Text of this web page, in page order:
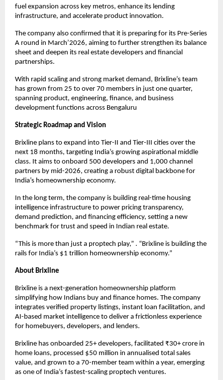
fuel expansion across key metros, enhance its lending
infrastructure, and accelerate product innovation.
The company also confirmed that it is preparing for its Pre-Series
A round in March’2026, aiming to further strengthen its balance
sheet and deepen its real estate developers and financial
partnerships.
With rapid scaling and strong market demand, Brixline’s team
has grown from 25 to over 70 members in just one quarter,
spanning product, engineering, finance, and business
development functions across Bengaluru
Strategic Roadmap and Vision
Brixline plans to expand into Tier-II and Tier-III cities over the
next 18 months, targeting India’s growing aspirational middle
class. It aims to onboard 500 developers and 1,000 channel
partners by mid-2026, creating a robust digital backbone for
India’s homeownership economy.
In the long term, the company is building real-time housing
intelligence infrastructure to power pricing transparency,
demand prediction, and financing efficiency, setting a new
benchmark for trust and speed in Indian real estate.
“This is more than just a proptech play,” . “Brixline is building the
rails for India’s $1 trillion homeownership economy.”
About Brixline
Brixline is a next-generation homeownership platform
simplifying how Indians buy and finance homes. The company
integrates verified property listings, instant loan facilitation, and
AI-based market intelligence to deliver a frictionless experience
for homebuyers, developers, and lenders.
Brixline has onboarded 25+ developers, facilitated ₹30+ crore in
home loans, processed $50 million in annualised total sales
value, and grown to a 70-member team within a year, emerging
as one of India’s fastest-scaling proptech ventures.